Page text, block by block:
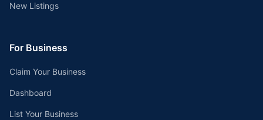
New Listings
For Business
Claim Your Business
Dashboard
List Your Business